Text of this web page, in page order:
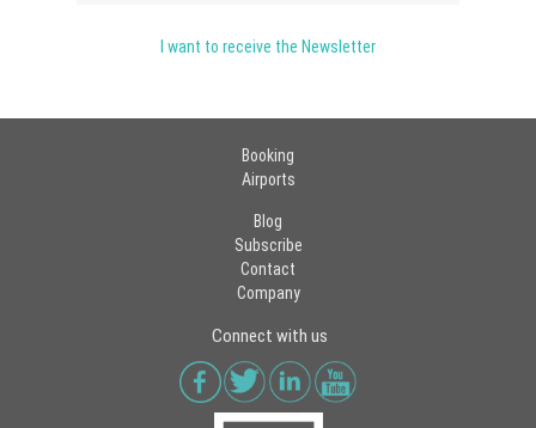
I want to receive the Newsletter
Booking
Airports
Blog
Subscribe
Contact
Company
Connect with us